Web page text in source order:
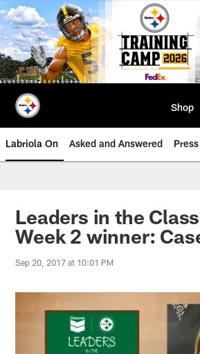
Skip
to
main
content
Shop
Labriola On Asked and Answered
Leaders in the
Week 2 winner:
Sep 20, 2017 at 10:01 PM